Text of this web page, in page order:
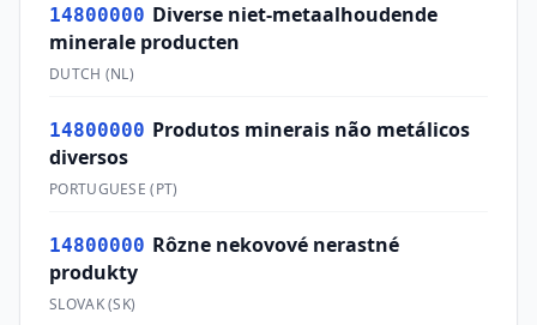
14800000 Diverse niet-metaalhoudende
minerale producten
DUTCH (NL)
14800000 Produtos minerais não metálicos
diversos
PORTUGUESE (PT)
14800000 Rôzne nekovové nerastné
produkty
SLOVAK(SK)